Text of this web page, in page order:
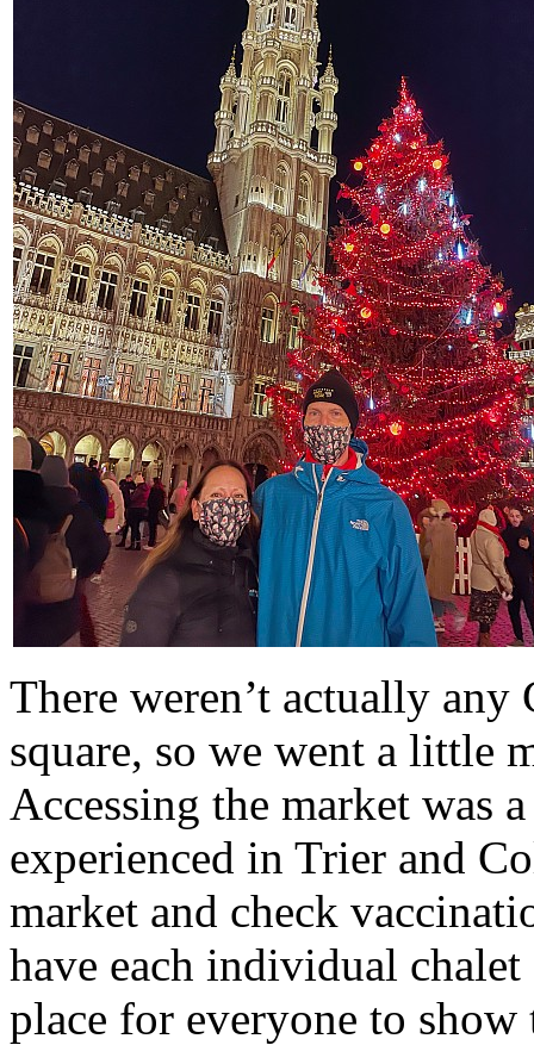
There weren’t actually
square, so we went a little
Accessing the market was
experienced in Trier and
market and check
have each individual
place for everyone to